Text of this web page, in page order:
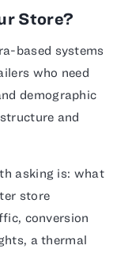
Store?
based systems
who need
demographic
and
asking is: what
store
conversion
a thermal